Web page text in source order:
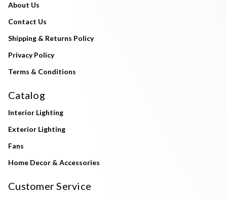
About Us
Contact Us
Shipping & Returns Policy
Privacy Policy
Terms & Conditions
Catalog
Interior Lighting
Exterior Lighting
Fans
Home Decor & Accessories
Customer Service